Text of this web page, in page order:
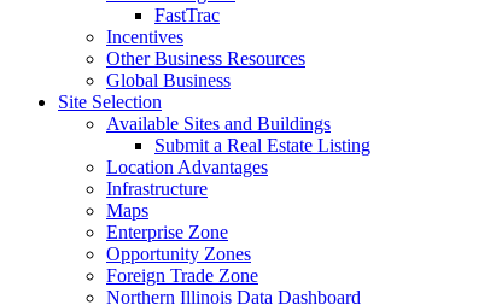
FastTrac
Incentives
Other Business Resources
Global Business
Site Selection
Available Sites and Buildings
Submit a Real Estate Listing
Location Advantages
Infrastructure
Maps
Enterprise Zone
Opportunity Zones
Foreign Trade Zone
Northern Illinois Data Dashboard